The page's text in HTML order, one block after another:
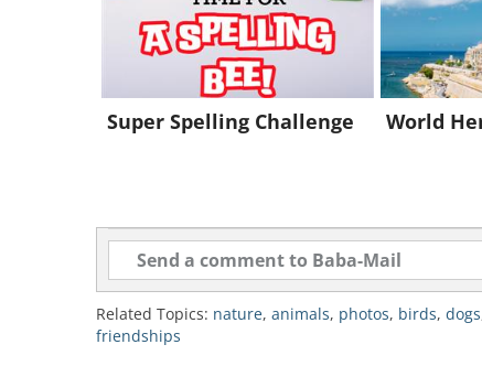
"I know it's not "done"
Super Spelling Challenge World
Related Topics: nature, animals, photos, birds, dogs
friendships